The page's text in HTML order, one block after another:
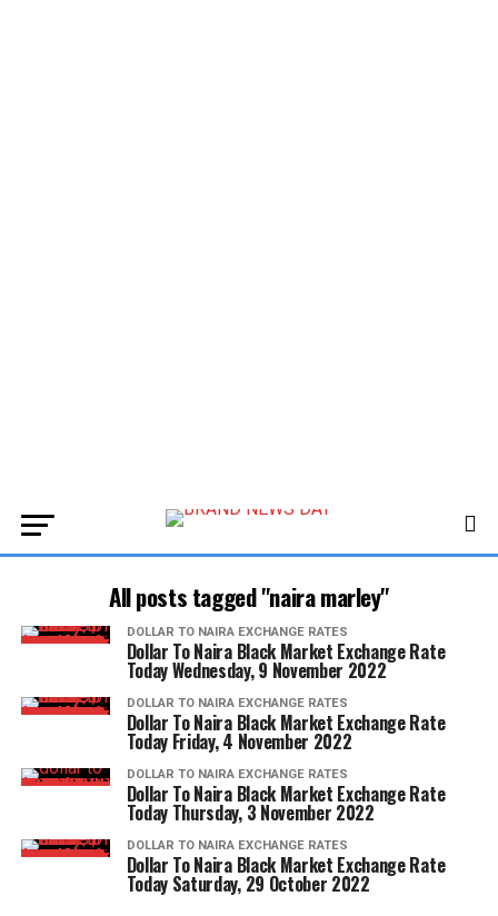
All posts tagged "naira marley"
DOLLAR TO NAIRA EXCHANGE RATES
Dollar To Naira Black Market Exchange Rate
Today Wednesday, 9 November 2022
DOLLAR TO NAIRA EXCHANGE RATES
Dollar To Naira Black Market Exchange Rate
Today Friday, 4 November 2022
DOLLAR TO NAIRA EXCHANGE RATES
Dollar To Naira Black Market Exchange Rate
Today Thursday, 3 November 2022
DOLLAR TO NAIRA EXCHANGE RATES
Dollar To Naira Black Market Exchange Rate
Today Saturday, 29 October 2022